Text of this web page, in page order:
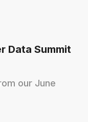
Data Summit
our June